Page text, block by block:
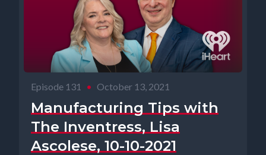
Episode 131 • October 13, 2021
Manufacturing Tips with
The Inventress, Lisa
Ascolese, 10-10-2021